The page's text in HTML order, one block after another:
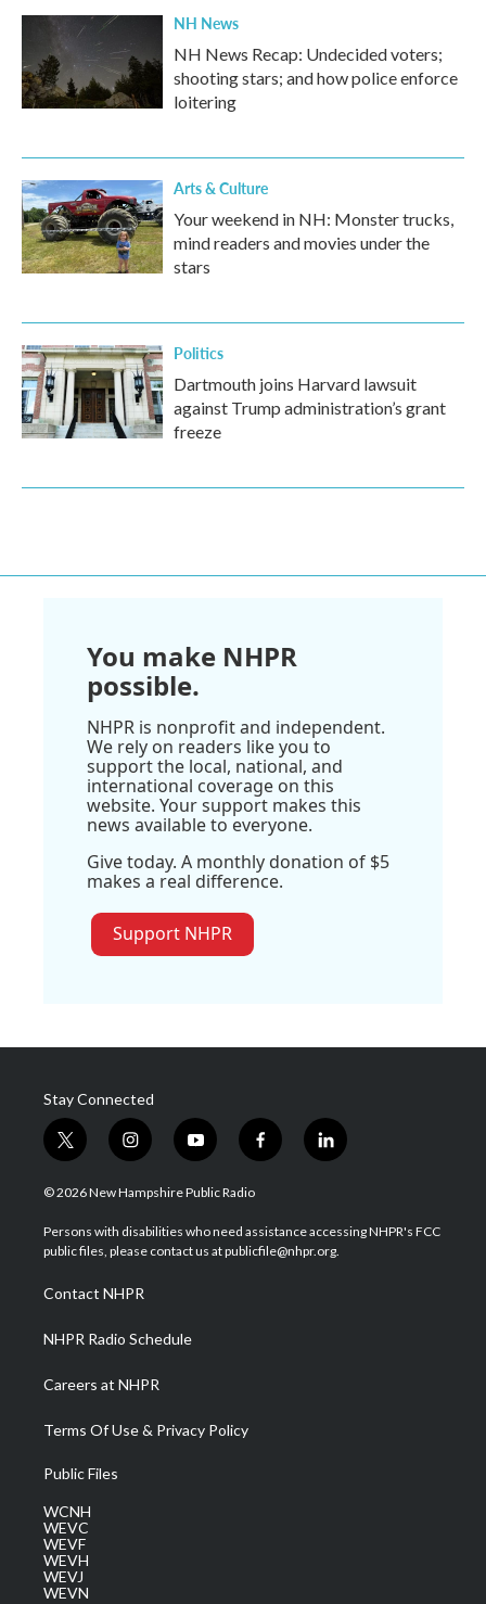
NH News
NH News Recap: Undecided voters;
shooting stars; and how police enforce
loitering
Arts & Culture
Your weekend in NH: Monster trucks,
mind readers and movies under the
stars
Politics
Dartmouth joins Harvard lawsuit
against Trump administration’s grant
freeze
You make NHPR
possible.
NHPR is nonprofit and independent.
We rely on readers like you to
support the local, national, and
international coverage on this
website. Your support makes this
news available to everyone.
Give today. A monthly donation of $5
makes a real difference.
Support NHPR
Stay Connected
t
w
i
t
e
i
n
s
a
g
a
m
y
o
u
u
b
f
a
b
o
l
i
e
d
© 2026 New Hampshire Public Radio
Persons with disabilities who need assistance accessing NHPR's FCC
public files, please contact us at publicfile@nhpr.org.
Contact NHPR
NHPR Radio Schedule
Careers at NHPR
Terms Of Use & Privacy Policy
Public Files
WCNH
WEVC
WEVF
WEVH
WEVJ
WEVN